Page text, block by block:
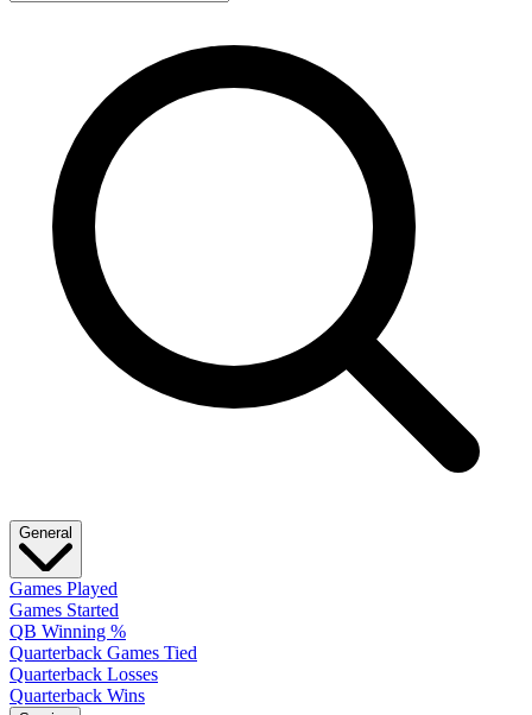
General
Games Played
Games Started
QB Winning %
Quarterback Games Tied
Quarterback Losses
Quarterback Wins